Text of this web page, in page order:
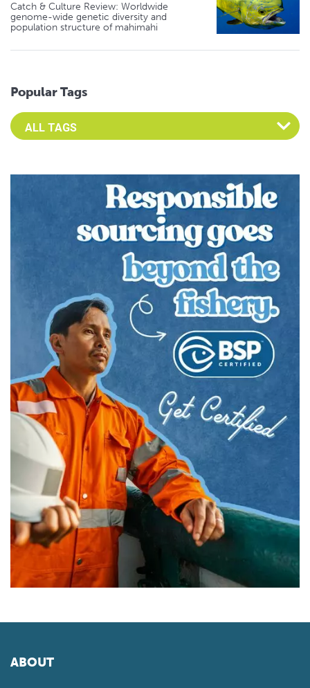
Catch & Culture Review: Worldwide
genome-wide genetic diversity and
population structure of mahimahi
Popular Tags
Select an Advocate Tag to view it's posts
ABOUT